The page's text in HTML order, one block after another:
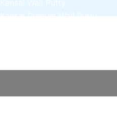
Kansai Wall Putty
Kansai Primum Wall Putty
Kansa-NEO-silk Water Matt
Kansai NEO Super Premium